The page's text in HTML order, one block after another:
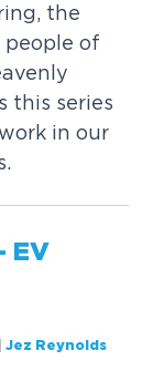
the
people of
this series
in our
EV
|Jez Reynolds